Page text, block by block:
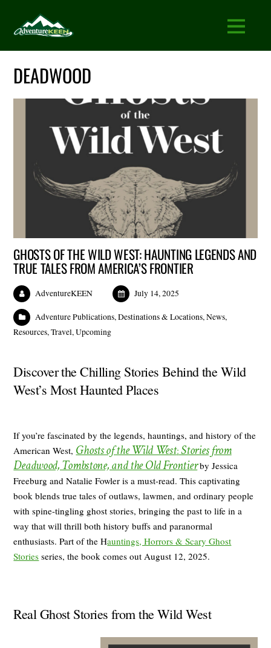
DEADWOOD
GHOSTS OF THE WILD WEST: HAUNTING LEGENDS AND
TRUE TALES FROM AMERICA’S FRONTIER
AdventureKEEN July 14, 2025
Adventure Publications,Destinations & Locations,News,
Resources,Travel,Upcoming
Discover the Chilling Stories Behind the Wild
West’s Most Haunted Places
If you’re fascinated by the legends, hauntings, and history of the
American West, Ghosts of the Wild West: Stories from
Deadwood, Tombstone, and the Old Frontierby Jessica
Freeburg and Natalie Fowler is a must-read. This captivating
book blends true tales of outlaws, lawmen, and ordinary people
with spine-tingling ghost stories, bringing the past to life in a
way that will thrill both history buffs and paranormal
enthusiasts. Part of the Hauntings, Horrors & Scary Ghost
Stories series, the book comes out August 12, 2025.
Real Ghost Stories from the Wild West